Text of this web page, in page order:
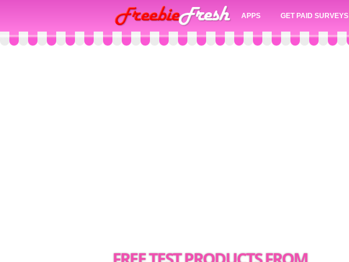
APPS GET PAID SURVEYS